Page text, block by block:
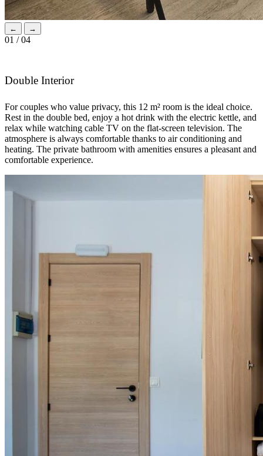
← →
01 / 04
Double Interior
For couples who value privacy, this 12 m² room is the ideal choice.
Rest in the double bed, enjoy a hot drink with the electric kettle, and
relax while watching cable TV on the flat-screen television. The
atmosphere is always comfortable thanks to air conditioning and
heating. The private bathroom with amenities ensures a pleasant and
comfortable experience.